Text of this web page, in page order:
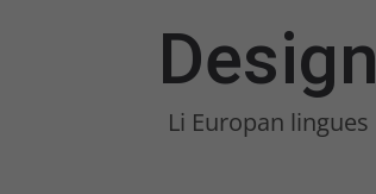
Design
Li Europan lingues